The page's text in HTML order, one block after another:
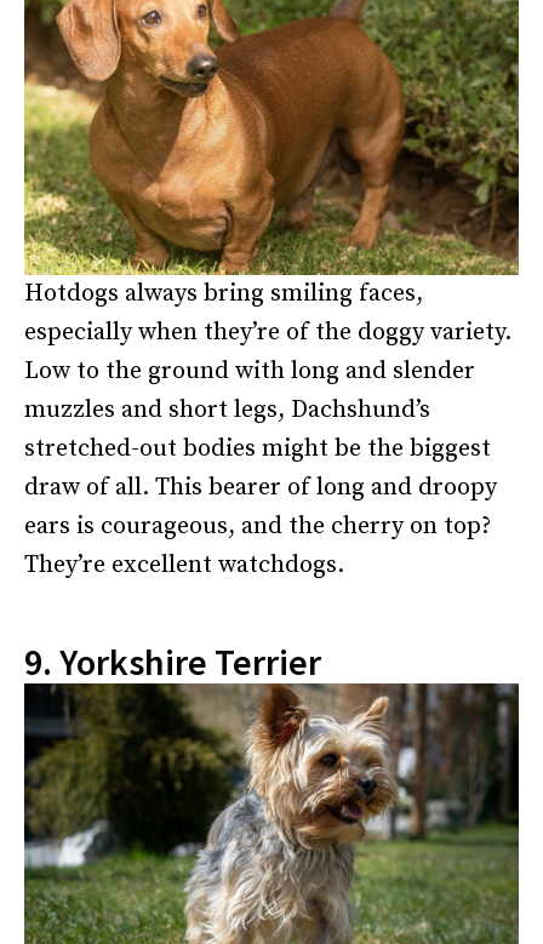
Hotdogs always bring smiling faces,
especially when they’re of the doggy variety.
Low to the ground with long and slender
muzzles and short legs, Dachshund’s
stretched-out bodies might be the biggest
draw of all. This bearer of long and droopy
ears is courageous, and the cherry on top?
They’re excellent watchdogs.
9. Yorkshire Terrier